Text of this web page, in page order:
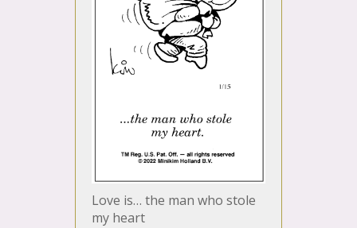
Love is… the man who stole
my heart